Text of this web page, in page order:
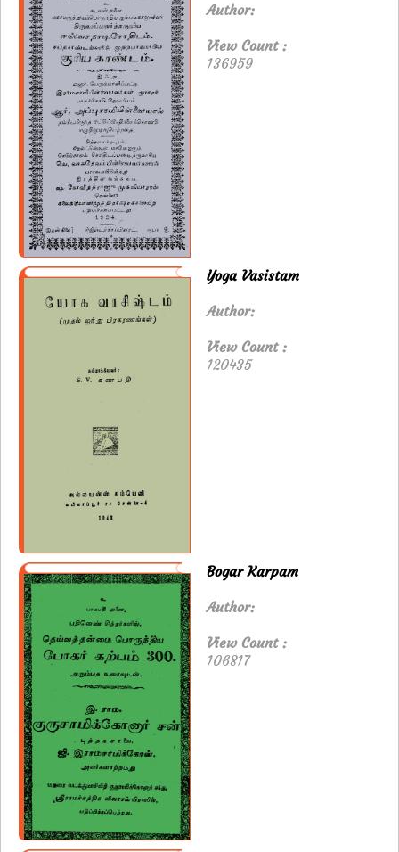
Author:
View Count :
136959
Yoga Vasistam
Author:
View Count :
120435
Bogar Karpam
Author:
View Count :
106817